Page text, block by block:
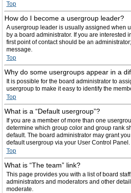
Top
How do I become a usergroup leader?
A usergroup leader is usually assigned when
by a board administrator. If you are interested
first point of contact should be an
message.
Top
Why do some usergroups appear in a
It is possible for the board administrator to
usergroup to make it easy to identify the
Top
What is a “Default usergroup”?
If you are a member of more than one
determine which group color and group rank
default. The board administrator may grant
default usergroup via your User Control Panel.
Top
What is “The team” link?
This page provides you with a list of board
administrators and moderators and other
moderate.